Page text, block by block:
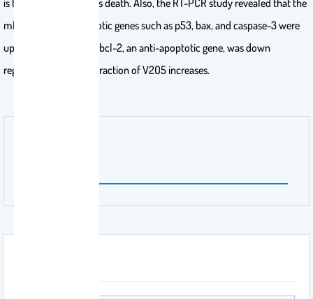
is the indication of cells death. Also, the RT-PCR study revealed that the
mRNA levels of apoptotic genes such as p53, bax, and caspase-3 were
up regulated, whereas bcl-2, an anti-apoptotic gene, was down
regulated with the interaction of V2O5 increases.